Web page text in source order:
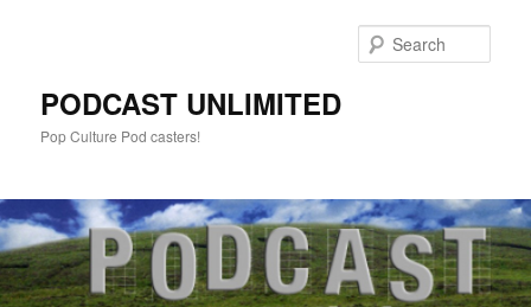
PODCAST UNLIMITED
Pop Culture Pod casters!